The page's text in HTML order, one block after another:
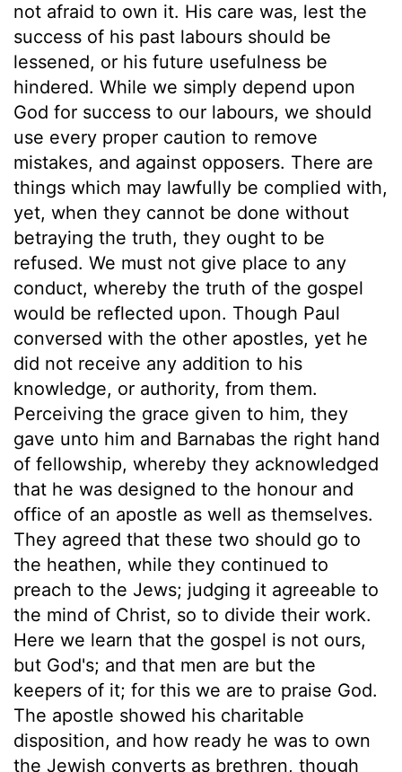
not afraid to own it. His care was, lest the
success of his past labours should be
lessened, or his future usefulness be
hindered. While we simply depend upon
God for success to our labours, we should
use every proper caution to remove
mistakes, and against opposers. There are
things which may lawfully be complied with,
yet, when they cannot be done without
betraying the truth, they ought to be
refused. We must not give place to any
conduct, whereby the truth of the gospel
would be reflected upon. Though Paul
conversed with the other apostles, yet he
did not receive any addition to his
knowledge, or authority, from them.
Perceiving the grace given to him, they
gave unto him and Barnabas the right hand
of fellowship, whereby they acknowledged
that he was designed to the honour and
office of an apostle as well as themselves.
They agreed that these two should go to
the heathen, while they continued to
preach to the Jews; judging it agreeable to
the mind of Christ, so to divide their work.
Here we learn that the gospel is not ours,
but God's; and that men are but the
keepers of it; for this we are to praise God.
The apostle showed his charitable
disposition, and how ready he was to own
the Jewish converts as brethren, though